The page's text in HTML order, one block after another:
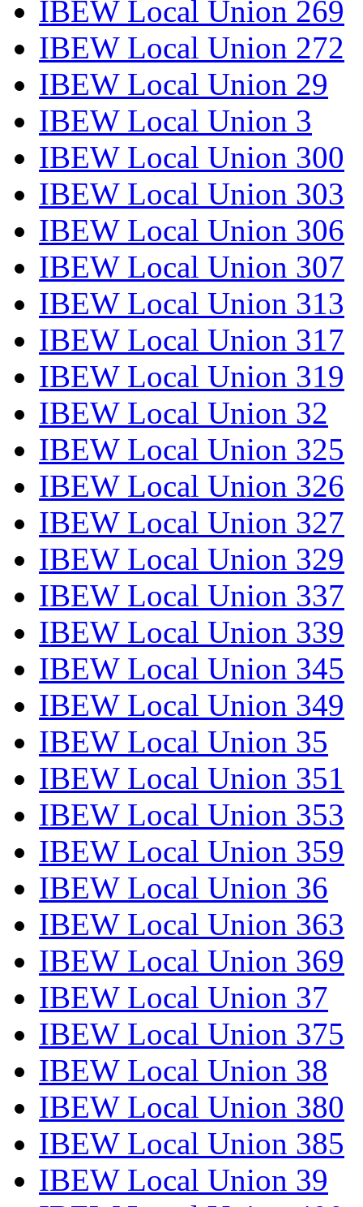
IBEW Local Union 269
IBEW Local Union 272
IBEW Local Union 29
IBEW Local Union 3
IBEW Local Union 300
IBEW Local Union 303
IBEW Local Union 306
IBEW Local Union 307
IBEW Local Union 313
IBEW Local Union 317
IBEW Local Union 319
IBEW Local Union 32
IBEW Local Union 325
IBEW Local Union 326
IBEW Local Union 327
IBEW Local Union 329
IBEW Local Union 337
IBEW Local Union 339
IBEW Local Union 345
IBEW Local Union 349
IBEW Local Union 35
IBEW Local Union 351
IBEW Local Union 353
IBEW Local Union 359
IBEW Local Union 36
IBEW Local Union 363
IBEW Local Union 369
IBEW Local Union 37
IBEW Local Union 375
IBEW Local Union 38
IBEW Local Union 380
IBEW Local Union 385
IBEW Local Union 39